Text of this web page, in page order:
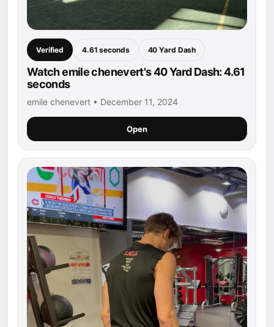
Verified 4.61 seconds 40 Yard Dash
Watch emile chenevert's 40 Yard Dash: 4.61
seconds
emile chenevert • December 11, 2024
Open